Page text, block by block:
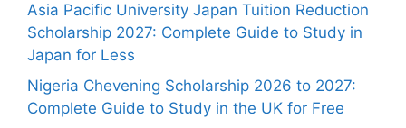
Asia Pacific University Japan Tuition Reduction
Scholarship 2027: Complete Guide to Study in
Japan for Less
Nigeria Chevening Scholarship 2026 to 2027:
Complete Guide to Study in the UK for Free